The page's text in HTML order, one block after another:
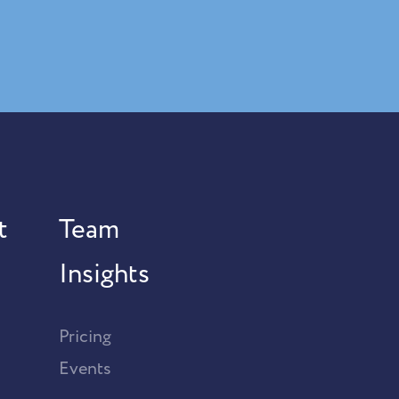
Team
Insights
Pricing
Events